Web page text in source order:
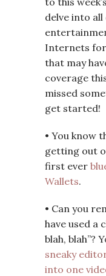
delve into
Internets
that may
coverage
missed
get started!
• You know
getting out
first ever
Wallets.
• Can you
have used a
blah, blah”?
sneaky
into one